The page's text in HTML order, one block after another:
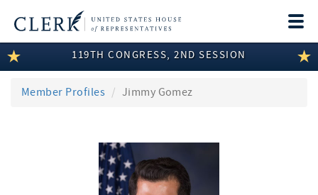
LEGISLATIVE INFORMATION
MEMBER INFORMATION
119TH CONGRESS, 2ND SESSION
Member Profiles Jimmy Gomez